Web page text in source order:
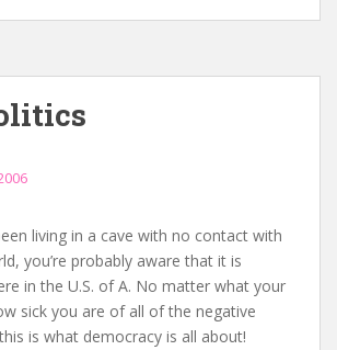
living in a cave with no contact with
you’re probably aware that it is
in the U.S. of A. No matter what your
sick you are of all of the negative
is what democracy is all about!